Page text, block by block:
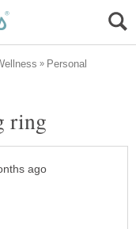
Personal